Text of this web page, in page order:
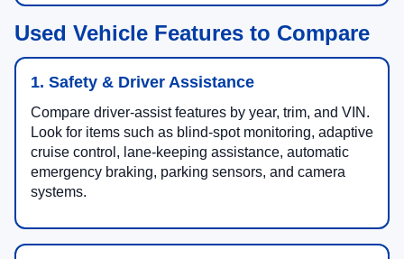
Used Vehicle Features to Compare
1. Safety & Driver Assistance
Compare driver-assist features by year, trim, and VIN.
Look for items such as blind-spot monitoring, adaptive
cruise control, lane-keeping assistance, automatic
emergency braking, parking sensors, and camera
systems.